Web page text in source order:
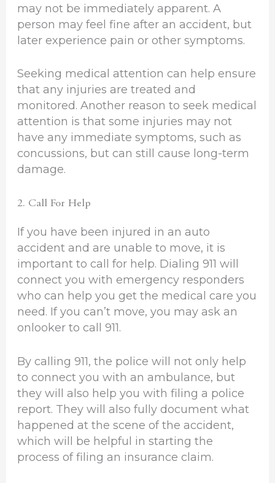
may not be immediately apparent. A
person may feel fine after an accident, but
later experience pain or other symptoms.
Seeking medical attention can help ensure
that any injuries are treated and
monitored. Another reason to seek medical
attention is that some injuries may not
have any immediate symptoms, such as
concussions, but can still cause long-term
damage.
2. Call For Help
If you have been injured in an auto
accident and are unable to move, it is
important to call for help. Dialing 911 will
connect you with emergency responders
who can help you get the medical care you
need. If you can’t move, you may ask an
onlooker to call 911.
By calling 911, the police will not only help
to connect you with an ambulance, but
they will also help you with filing a police
report. They will also fully document what
happened at the scene of the accident,
which will be helpful in starting the
process of filing an insurance claim.